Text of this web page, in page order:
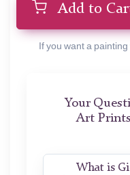
Add to
If you want a
Your
Art
What is